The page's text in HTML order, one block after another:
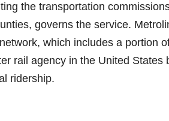
the transportation
governs the service.
which includes a portion
rail agency in the United
ridership.